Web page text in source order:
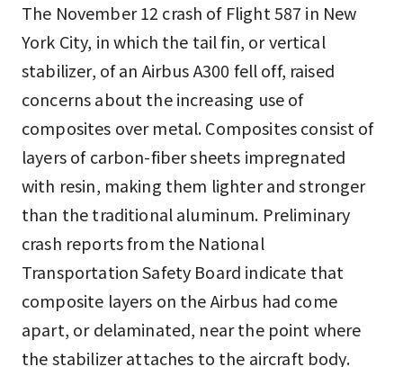
The November 12 crash of Flight 587 in New
York City, in which the tail fin, or vertical
stabilizer, of an Airbus A300 fell off, raised
concerns about the increasing use of
composites over metal. Composites consist of
layers of carbon-fiber sheets impregnated
with resin, making them lighter and stronger
than the traditional aluminum. Preliminary
crash reports from the National
Transportation Safety Board indicate that
composite layers on the Airbus had come
apart, or delaminated, near the point where
the stabilizer attaches to the aircraft body.